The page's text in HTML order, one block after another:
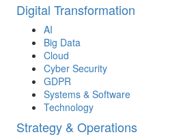
Digital Transformation
AI
Big Data
Cloud
Cyber Security
GDPR
Systems & Software
Technology
Strategy & Operations